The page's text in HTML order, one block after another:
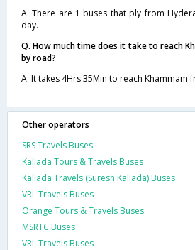
A. There are 1 buses that ply from
day.
Q. How much time does it take to reach
by road?
A. It takes 4Hrs 35Min to reach
Other operators
SRS Travels Buses
Kallada Tours & Travels Buses
Kallada Travels (Suresh Kallada) Buses
VRL Travels Buses
Orange Tours & Travels Buses
MSRTC Buses
VRL Travels Buses